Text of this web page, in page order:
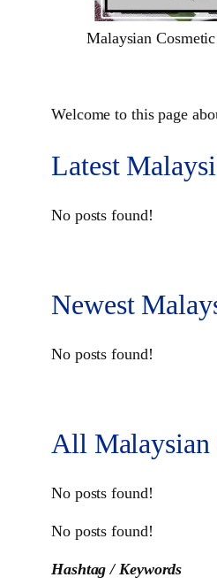
Malaysian
Welcome to this page
Latest
No posts found!
Newest
No posts found!
All Malaysian
No posts found!
No posts found!
Hashtag / Keywords